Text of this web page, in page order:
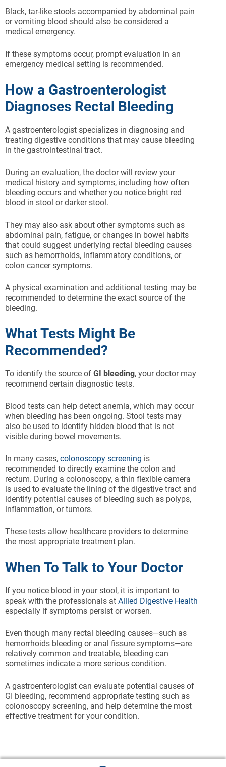
Black, tar-like stools accompanied by abdominal pain
or vomiting blood should also be considered a
medical emergency.
If these symptoms occur, prompt evaluation in an
emergency medical setting is recommended.
How a Gastroenterologist
Diagnoses Rectal Bleeding
A gastroenterologist specializes in diagnosing and
treating digestive conditions that may cause bleeding
in the gastrointestinal tract.
During an evaluation, the doctor will review your
medical history and symptoms, including how often
bleeding occurs and whether you notice bright red
blood in stool or darker stool.
They may also ask about other symptoms such as
abdominal pain, fatigue, or changes in bowel habits
that could suggest underlying rectal bleeding causes
such as hemorrhoids, inflammatory conditions, or
colon cancer symptoms.
A physical examination and additional testing may be
recommended to determine the exact source of the
bleeding.
What Tests Might Be
Recommended?
To identify the source of GI bleeding, your doctor may
recommend certain diagnostic tests.
Blood tests can help detect anemia, which may occur
when bleeding has been ongoing. Stool tests may
also be used to identify hidden blood that is not
visible during bowel movements.
In many cases, colonoscopy screening is
recommended to directly examine the colon and
rectum. During a colonoscopy, a thin flexible camera
is used to evaluate the lining of the digestive tract and
identify potential causes of bleeding such as polyps,
inflammation, or tumors.
These tests allow healthcare providers to determine
the most appropriate treatment plan.
When To Talk to Your Doctor
If you notice blood in your stool, it is important to
speak with the professionals at Allied Digestive Health
especially if symptoms persist or worsen.
Even though many rectal bleeding causes—such as
hemorrhoids bleeding or anal fissure symptoms—are
relatively common and treatable, bleeding can
sometimes indicate a more serious condition.
A gastroenterologist can evaluate potential causes of
GI bleeding, recommend appropriate testing such as
colonoscopy screening, and help determine the most
effective treatment for your condition.